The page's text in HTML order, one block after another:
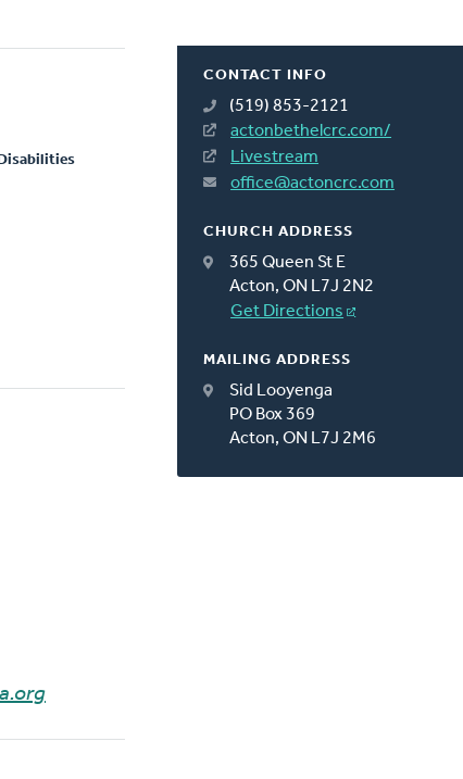
CONTACT INFO
(519) 853-2121
actonbethelcrc.com/
Livestream
office@actoncrc.com
CHURCH ADDRESS
365 Queen St E
Acton, ON L7J 2N2
Get Directions
MAILING ADDRESS
Sid Looyenga
PO Box 369
Acton, ON L7J 2M6